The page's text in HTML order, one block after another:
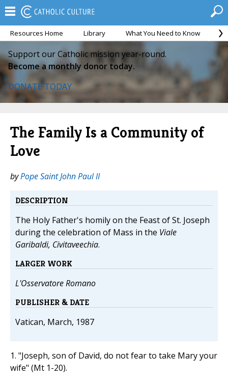
Resources Home Library What You Need to Know
Support our Catholic mission year-round.
Become a monthly donor today.
DONATE TODAY
The Family Is a Community of
Love
byPope Saint John Paul II
DESCRIPTION
The Holy Father's homily on the Feast of St. Joseph
during the celebration of Mass in the Viale
Garibaldi, Civitaveechia.
LARGER WORK
L'Osservatore Romano
PUBLISHER & DATE
Vatican, March, 1987
1. "Joseph, son of David, do not fear to take Mary your
wife" (Mt 1-20).